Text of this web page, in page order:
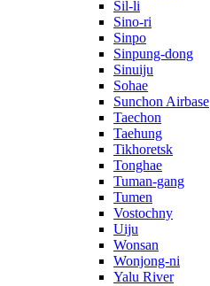
Sil-li
Sino-ri
Sinpo
Sinpung-dong
Sinuiju
Sohae
Sunchon Airbase
Taechon
Taehung
Tikhoretsk
Tonghae
Tuman-gang
Tumen
Vostochny
Uiju
Wonsan
Wonjong-ni
Yalu River